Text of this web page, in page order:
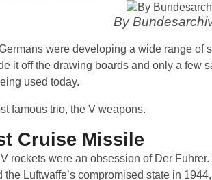
By
were developing a wide range
it off the drawing boards and only a few
used today.
famous trio, the V weapons.
Cruise Missile
V rockets were an obsession of Der
Luftwaffe’s compromised state in